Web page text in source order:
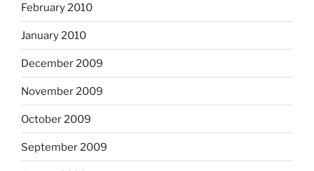
February 2010
January 2010
December 2009
November 2009
October 2009
September 2009